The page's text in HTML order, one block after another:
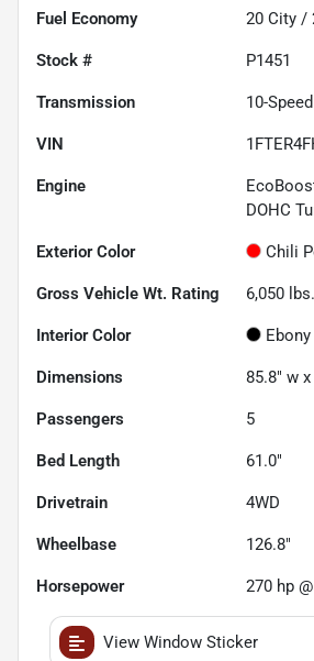
Fuel Economy 20 City /
Stock # P1451
Transmission 10-
VIN
Engine
DOHC
Exterior Color Chili
Gross Vehicle Wt. Rating 6,050 lbs.
Interior Color Ebony
Dimensions 85.8" w
Passengers 5
Bed Length 61.0"
Drivetrain 4WD
Wheelbase 126.8"
Horsepower 270 hp
View Window Sticker